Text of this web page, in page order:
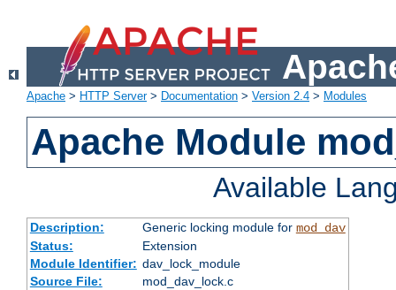
Apache > HTTP Server> Documentation > Version 2.4 > Modules
Apache Module
Available
Description: Generic locking module for mod_dav
Status:
Extension
Module Identifier: dav_lock_module
Source File:
mod_dav_lock.c